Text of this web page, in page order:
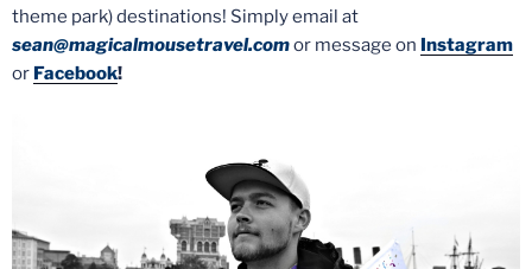
theme park) destinations! Simply email at
sean@magicalmousetravel.comor message on Instagram
or Facebook!